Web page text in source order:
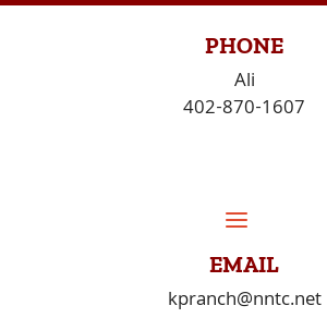
Skip
PHONE
Ali
402-870-1607
EMAIL
kpranch@nntc.net